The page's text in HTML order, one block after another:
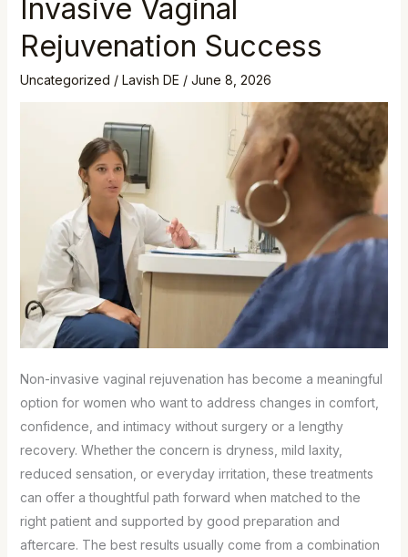
Invasive Vaginal
Rejuvenation Success
Uncategorized / Lavish DE / June 8, 2026
Non-invasive vaginal rejuvenation has become a meaningful
option for women who want to address changes in comfort,
confidence, and intimacy without surgery or a lengthy
recovery. Whether the concern is dryness, mild laxity,
reduced sensation, or everyday irritation, these treatments
can offer a thoughtful path forward when matched to the
right patient and supported by good preparation and
aftercare. The best results usually come from a combination